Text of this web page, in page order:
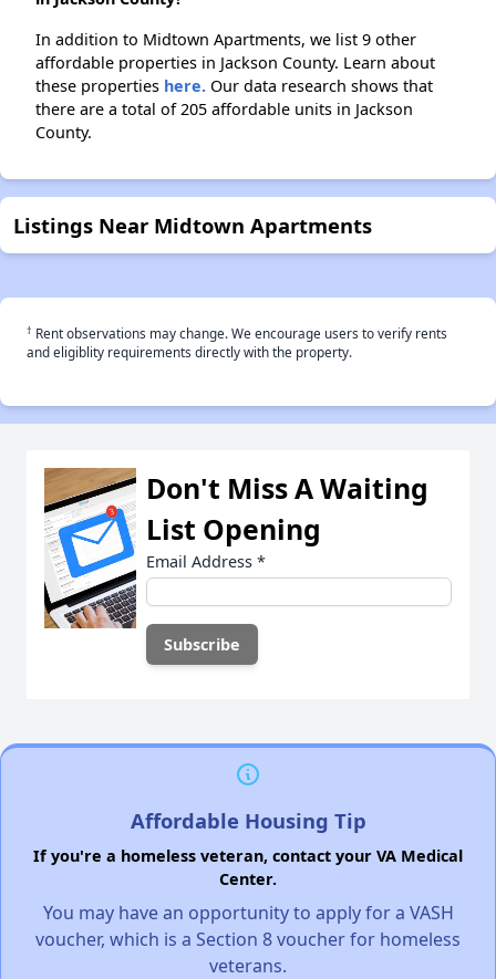
In addition to Midtown Apartments, we list 9 other
affordable properties in Jackson County. Learn about
these properties here. Our data research shows that
there are a total of 205 affordable units in Jackson
County.
Listings Near Midtown Apartments
† Rent observations may change. We encourage users to verify rents
and eligiblity requirements directly with the property.
Don't Miss A Waiting
List Opening
Email Address *
Affordable Housing Tip
If you're a homeless veteran, contact your VA Medical
Center.
You may have an opportunity to apply for a VASH
voucher, which is a Section 8 voucher for homeless
veterans.